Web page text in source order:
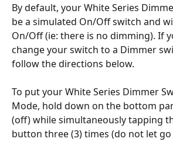
By default, your White Series
be a simulated On/Off switch and
On/Off (ie: there is no dimming). If
change your switch to a Dimmer
follow the directions below.
To put your White Series Dimmer
Mode, hold down on the bottom
(off) while simultaneously tapping
button three (3) times (do not let